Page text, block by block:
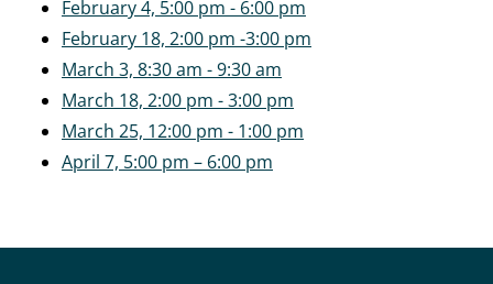
February 4, 5:00 pm - 6:00 pm
February 18, 2:00 pm -3:00 pm
March 3, 8:30 am - 9:30 am
March 18, 2:00 pm - 3:00 pm
March 25, 12:00 pm - 1:00 pm
April 7, 5:00 pm – 6:00 pm